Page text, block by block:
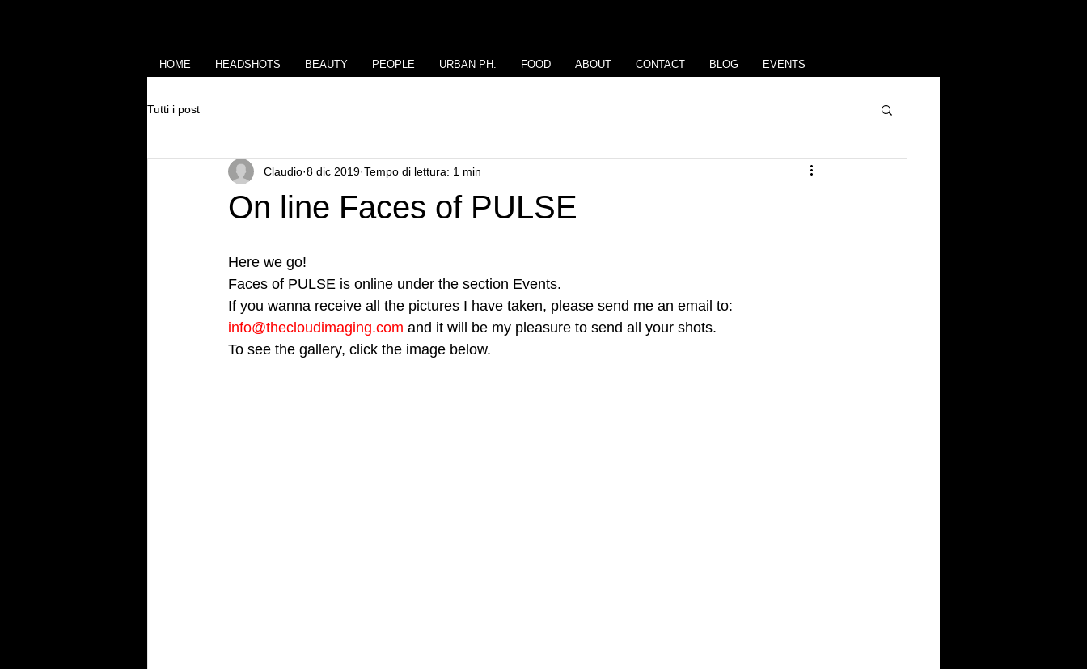
HOME HEADSHOTS BEAUTY PEOPLE URBAN PH. FOOD ABOUT CONTACT BLOG EVENTS
Tutti i post
On line Faces of PULSE
Claudio 8 dic 2019 Tempo di lettura: 1 min
Here we go!
Faces of PULSE is online under the section Events.
If you wanna receive all the pictures I have taken, please send me an email to:
info@thecloudimaging.com and it will be my pleasure to send all your shots.
To see the gallery, click the image below.